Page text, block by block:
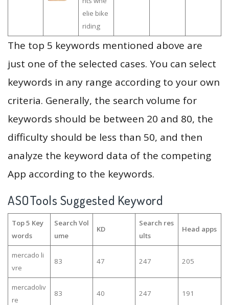
elie bike
riding
The top 5 keywords mentioned above are
just one of the selected cases. You can select
keywords in any range according to your own
criteria. Generally, the search volume for
keywords should be between 20 and 80, the
difficulty should be less than 50, and then
analyze the keyword data of the competing
App according to the keywords.
ASOTools Suggested Keyword
Top 5 Key
words
Search Vol
ume
KD
Search res
ults
Head apps
mercado li
vre
83 47 247 205
mercadoliv
re
83 40 247 191